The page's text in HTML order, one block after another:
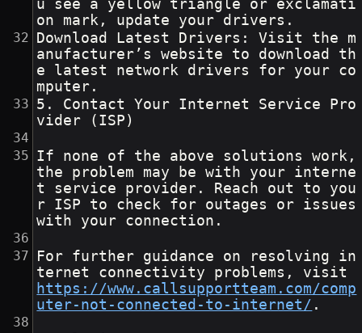
u see a yellow triangle or exclamati
on mark, update your drivers.
Download Latest Drivers: Visit the m
anufacturer’s website to download th
e latest network drivers for your co
mputer.
5. Contact Your Internet Service Pro
vider (ISP)
If none of the above solutions work,
the problem may be with your interne
t service provider. Reach out to you
r ISP to check for outages or issues
with your connection.
For further guidance on resolving in
ternet connectivity problems, visit
https://www.callsupportteam.com/comp
uter-not-connected-to-internet/ .